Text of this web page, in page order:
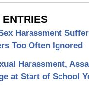
ENTRIES
Harassment
Too Often Ignored
Harassment,
at Start of School